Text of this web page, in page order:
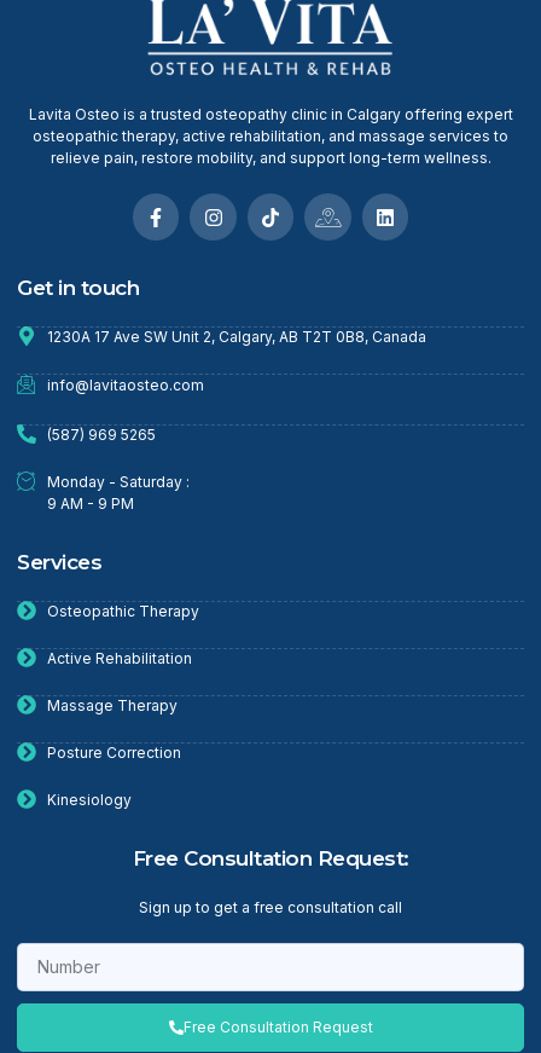
Lavita Osteo is a trusted osteopathy clinic in Calgary offering expert
osteopathic therapy, active rehabilitation, and massage services to
relieve pain, restore mobility, and support long-term wellness.
Get in touch
1230A 17 Ave SW Unit 2, Calgary, AB T2T 0B8, Canada
info@lavitaosteo.com
(587) 969 5265
Monday - Saturday :
9 AM - 9 PM
Services
Osteopathic Therapy
Active Rehabilitation
Massage Therapy
Posture Correction
Kinesiology
Free Consultation Request:
Sign up to get a free consultation call
Free Consultation Request